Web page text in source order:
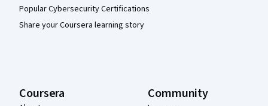
Popular Cybersecurity Certifications
Share your Coursera learning story
Coursera Community